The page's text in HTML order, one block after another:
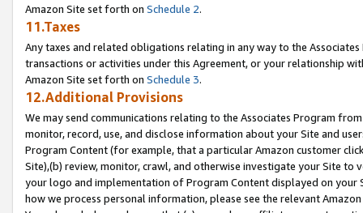
Amazon Site set forth on Schedule 2.
11.Taxes
Any taxes and related obligations relating in any way to the
transactions or activities under this Agreement, or your relationship
Amazon Site set forth on Schedule 3.
12.Additional Provisions
We may send communications relating to the Associates Program
monitor, record, use, and disclose information about your Site and
Program Content (for example, that a particular Amazon customer
Site),(b) review, monitor, crawl, and otherwise investigate your Site
your logo and implementation of Program Content displayed on
how we process personal information, please see the relevant